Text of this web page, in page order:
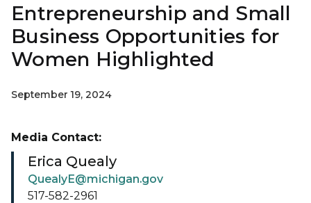
Entrepreneurship and Small
Business Opportunities for
Women Highlighted
September 19, 2024
Media Contact:
Erica Quealy
QuealyE@michigan.gov
517-582-2961